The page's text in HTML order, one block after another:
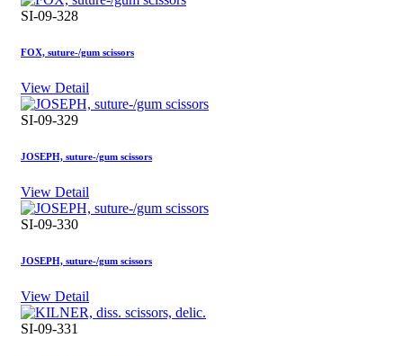
SI-09-328
FOX, suture-/gum scissors
View Detail
SI-09-329
JOSEPH, suture-/gum scissors
View Detail
SI-09-330
JOSEPH, suture-/gum scissors
View Detail
SI-09-331